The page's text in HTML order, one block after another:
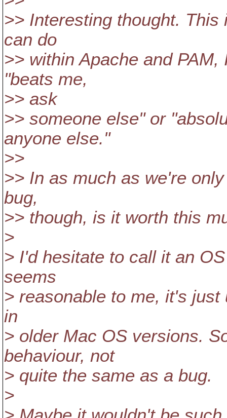
>> Interesting thought.
can do
>> within Apache and
"beats me,
>> ask
>> someone else" or
anyone else."
>>
>> In as much as we're
bug,
>> though, is it worth this
>
> I'd hesitate to call it an
seems
> reasonable to me, it's
in
> older Mac OS versions.
behaviour, not
> quite the same as a bug.
>